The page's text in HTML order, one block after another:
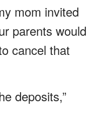
mom invited
parents would
cancel that
deposits,”